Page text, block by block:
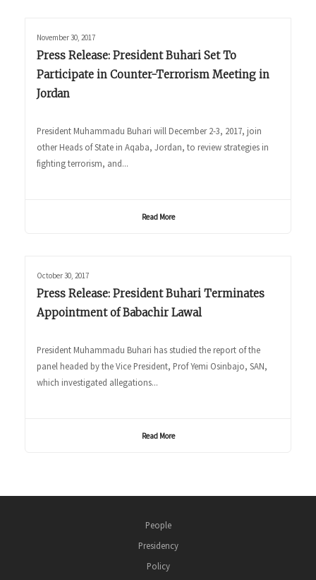
November 30, 2017
Press Release: President Buhari Set To
Participate in Counter-Terrorism Meeting in
Jordan
President Muhammadu Buhari will December 2-3, 2017, join
other Heads of State in Aqaba, Jordan, to review strategies in
fighting terrorism, and...
Read More
October 30, 2017
Press Release: President Buhari Terminates
Appointment of Babachir Lawal
President Muhammadu Buhari has studied the report of the
panel headed by the Vice President, Prof Yemi Osinbajo, SAN,
which investigated allegations...
Read More
People
Presidency
Policy